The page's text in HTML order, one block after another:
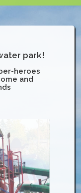
park!
heroes
and